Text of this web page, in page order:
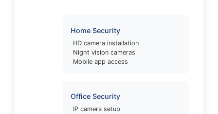
Home Security
HD camera installation
Night vision cameras
Mobile app access
Office Security
IP camera setup